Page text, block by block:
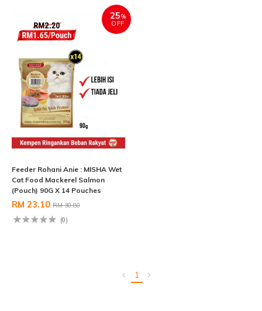
25%
OFF
Feeder Rohani Anie : MISHA Wet
Cat Food Mackerel Salmon
(Pouch) 90G X 14 Pouches
RM 23.10 RM 30.80
(0)
1